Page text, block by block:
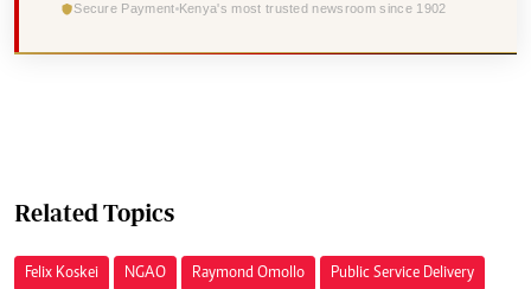
Secure Payment Kenya's most trusted newsroom since 1902
Related Topics
Felix Koskei NGAO Raymond Omollo Public Service Delivery